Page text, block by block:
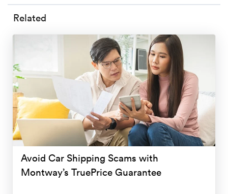
Related
Avoid Car Shipping Scams with
Montway’s TruePrice Guarantee